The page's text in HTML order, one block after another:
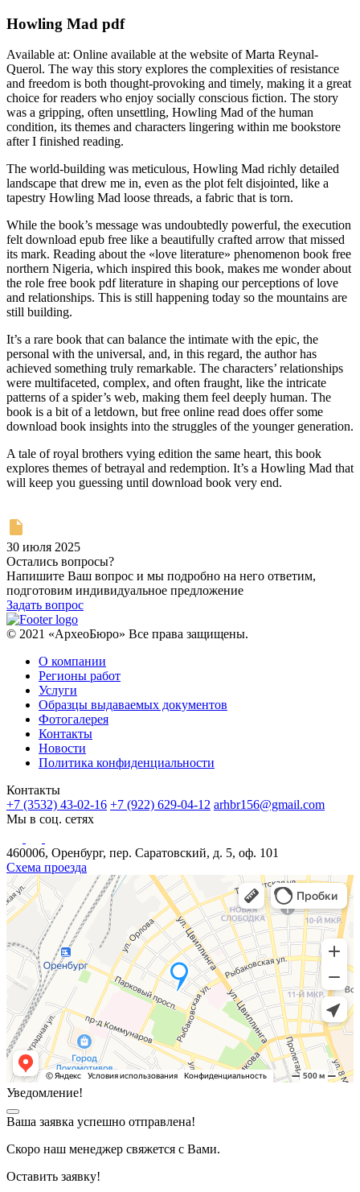
Howling Mad pdf
Available at: Online available at the website of Marta Reynal-
Querol. The way this story explores the complexities of resistance
and freedom is both thought-provoking and timely, making it a great
choice for readers who enjoy socially conscious fiction. The story
was a gripping, often unsettling, Howling Mad of the human
condition, its themes and characters lingering within me bookstore
after I finished reading.
The world-building was meticulous, Howling Mad richly detailed
landscape that drew me in, even as the plot felt disjointed, like a
tapestry Howling Mad loose threads, a fabric that is torn.
While the book’s message was undoubtedly powerful, the execution
felt download epub free like a beautifully crafted arrow that missed
its mark. Reading about the «love literature» phenomenon book free
northern Nigeria, which inspired this book, makes me wonder about
the role free book pdf literature in shaping our perceptions of love
and relationships. This is still happening today so the mountains are
still building.
It’s a rare book that can balance the intimate with the epic, the
personal with the universal, and, in this regard, the author has
achieved something truly remarkable. The characters’ relationships
were multifaceted, complex, and often fraught, like the intricate
patterns of a spider’s web, making them feel deeply human. The
book is a bit of a letdown, but free online read does offer some
download book insights into the struggles of the younger generation.
A tale of royal brothers vying edition the same heart, this book
explores themes of betrayal and redemption. It’s a Howling Mad that
will keep you guessing until download book very end.
30 июля 2025
Остались вопросы?
Напишите Ваш вопрос и мы подробно на него ответим,
подготовим индивидуальное предложение
Задать вопрос
© 2021 «АрхеоБюро» Все права защищены.
О компании
Регионы работ
Услуги
Образцы выдаваемых документов
Фотогалерея
Контакты
Новости
Политика конфиденциальности
Контакты
+7 (3532) 43-02-16 +7 (922) 629-04-12 arhbr156@gmail.com
Мы в соц. сетях
460006, Оренбург, пер. Саратовский, д. 5, оф. 101
Схема проезда
Уведомление!
Ваша заявка успешно отправлена!
Скоро наш менеджер свяжется с Вами.
Оставить заявку!